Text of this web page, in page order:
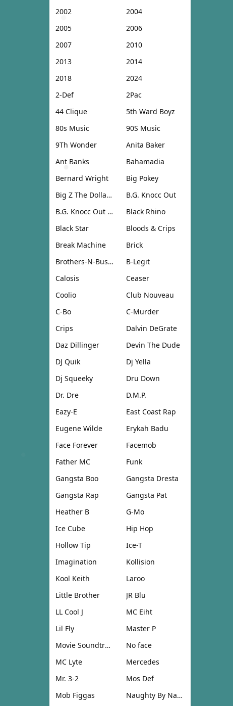
2002
2004
2005
2006
2007
2010
2013
2014
2018
2024
2-Def
2Pac
44 Clique
5th Ward Boyz
80s Music
90S Music
9Th Wonder
Anita Baker
Ant Banks
Bahamadia
Bernard Wright
Big Pokey
Big Z The Dollar Don
B.G. Knocc Out
B.G. Knocc Out & Dresta
Black Rhino
Black Star
Bloods & Crips
Break Machine
Brick
Brothers-N-Business
B-Legit
Calosis
Ceaser
Coolio
Club Nouveau
C-Bo
C-Murder
Crips
Dalvin DeGrate
Daz Dillinger
Devin The Dude
DJ Quik
Dj Yella
Dj Squeeky
Dru Down
Dr. Dre
D.M.P.
Eazy-E
East Coast Rap
Eugene Wilde
Erykah Badu
Face Forever
Facemob
Father MC
Funk
Gangsta Boo
Gangsta Dresta
Gangsta Rap
Gangsta Pat
Heather B
G-Mo
Ice Cube
Hip Hop
Hollow Tip
Ice-T
Imagination
Kollision
Kool Keith
Laroo
Little Brother
JR Blu
LL Cool J
MC Eiht
Lil Fly
Master P
Movie Soundtrack
No face
MC Lyte
Mercedes
Mr. 3-2
Mos Def
Mob Figgas
Naughty By Nature